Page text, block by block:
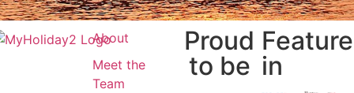
About
Meet the
Team
Proud
to be in